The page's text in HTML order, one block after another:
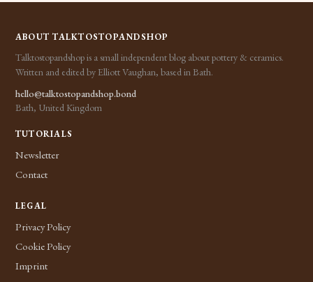
ABOUT TALKTOSTOPANDSHOP
Talktostopandshop is a small independent blog about pottery & ceramics.
Written and edited by Elliott Vaughan, based in Bath.
hello@talktostopandshop.bond
Bath, United Kingdom
TUTORIALS
Newsletter
Contact
LEGAL
Privacy Policy
Cookie Policy
Imprint